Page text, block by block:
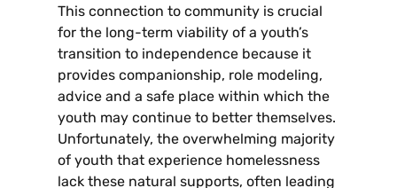
This connection to community is crucial
for the long-term viability of a youth’s
transition to independence because it
provides companionship, role modeling,
advice and a safe place within which the
youth may continue to better themselves.
Unfortunately, the overwhelming majority
of youth that experience homelessness
lack these natural supports, often leading